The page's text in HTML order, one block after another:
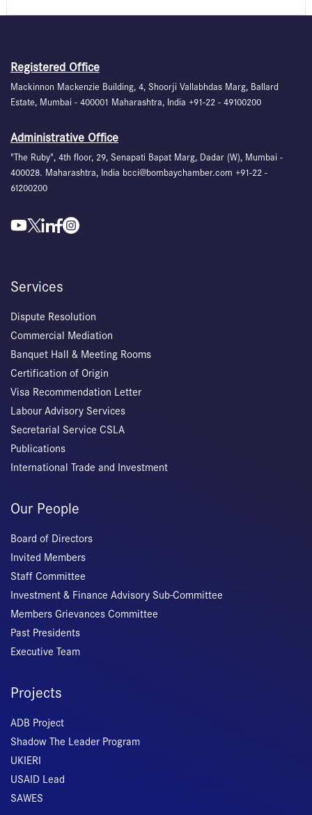
Registered Office
Mackinnon Mackenzie Building, 4, Shoorji Vallabhdas Marg, Ballard
Estate, Mumbai - 400001 Maharashtra, India +91-22 - 49100200
Administrative Office
"The Ruby", 4th floor, 29, Senapati Bapat Marg, Dadar (W), Mumbai -
400028. Maharashtra, India bcci@bombaychamber.com +91-22 -
61200200
Services
Dispute Resolution
Commercial Mediation
Banquet Hall & Meeting Rooms
Certification of Origin
Visa Recommendation Letter
Labour Advisory Services
Secretarial Service CSLA
Publications
International Trade and Investment
Our People
Board of Directors
Invited Members
Staff Committee
Investment & Finance Advisory Sub-Committee
Members Grievances Committee
Past Presidents
Executive Team
Projects
ADB Project
Shadow The Leader Program
UKIERI
USAID Lead
SAWES